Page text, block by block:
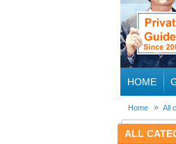
HOME
Home All
ALL